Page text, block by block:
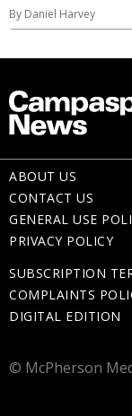
By Daniel Harvey
ABOUT US
CONTACT US
GENERAL USE
PRIVACY POLICY
SUBSCRIPTION
COMPLAINTS
DIGITAL EDITION
© McPherson